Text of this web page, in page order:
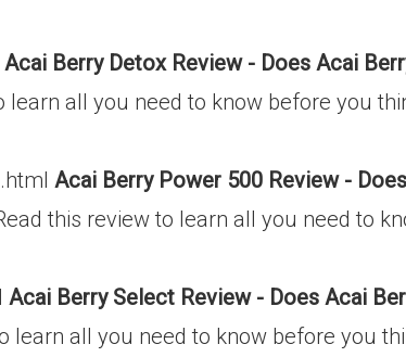
Acai Berry Detox Review - Does Acai
all you need to know before you
Acai Berry Power 500 Review -
this review to learn all you need to
Acai Berry Select Review - Does Acai
learn all you need to know before you